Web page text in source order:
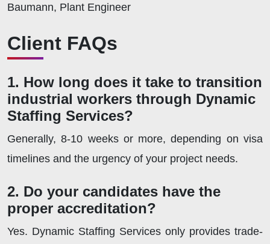
Baumann, Plant Engineer
Client FAQs
1. How long does it take to transition
industrial workers through Dynamic
Staffing Services?
Generally, 8-10 weeks or more, depending on visa
timelines and the urgency of your project needs.
2. Do your candidates have the
proper accreditation?
Yes. Dynamic Staffing Services only provides trade-